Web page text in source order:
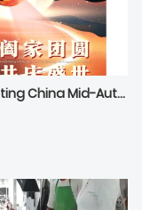
Celebrating China Mid-Autumn Festival and National Day！